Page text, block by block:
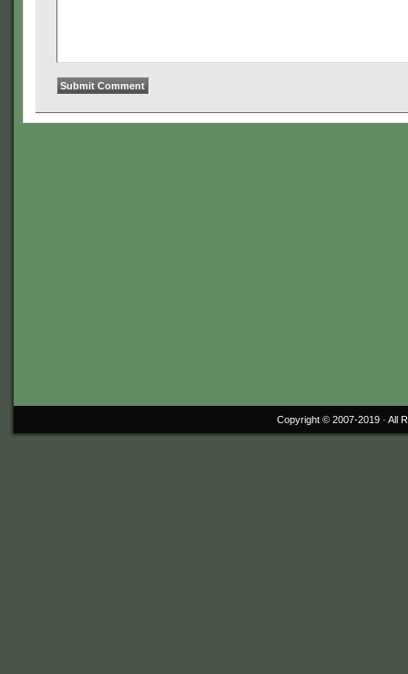
Copyright © 2007-2019 · All